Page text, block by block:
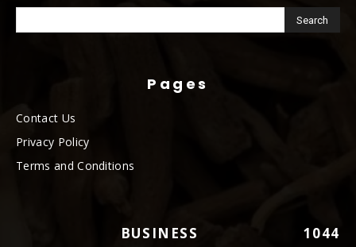
Pages
Contact Us
Privacy Policy
Terms and Conditions
BUSINESS 1044